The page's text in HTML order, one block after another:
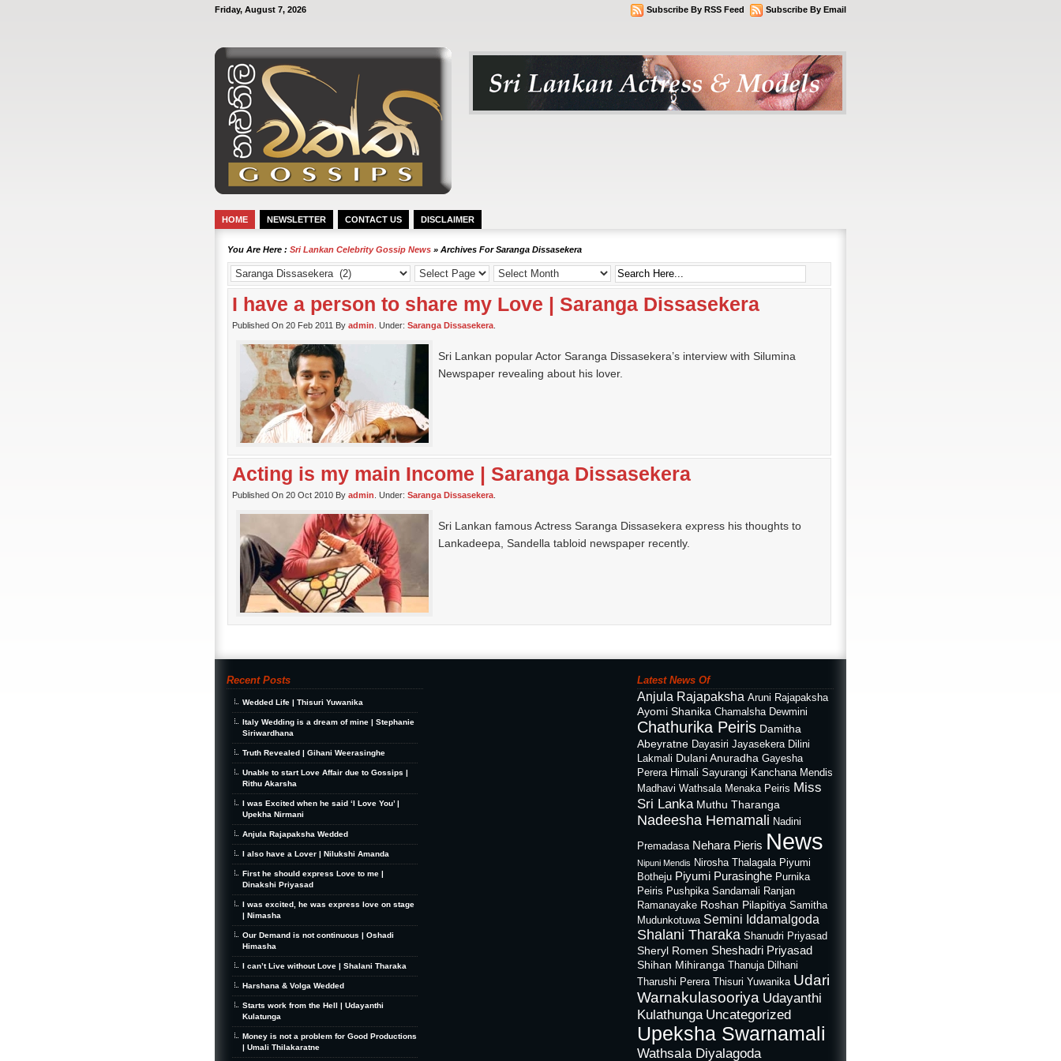
Friday, August 7, 2026 Subscribe By Email
Subscribe By RSS Feed
HOME NEWSLETTER CONTACT US DISCLAIMER
You Are Here : Sri Lankan Celebrity Gossip News » Archives For Saranga Dissasekera
I have a person to share my Love | Saranga Dissasekera
Published On 20 Feb 2011 By admin . Under: Saranga Dissasekera
Sri Lankan popular Actor Saranga Dissasekera’s interview with Silumina
Newspaper revealing about his lover.
Acting is my main Income | Saranga Dissasekera
Published On 20 Oct 2010 By admin . Under: Saranga Dissasekera
Sri Lankan famous Actress Saranga Dissasekera express his thoughts to
Lankadeepa, Sandella tabloid newspaper recently.
Recent Posts
Wedded Life | Thisuri Yuwanika
Italy Wedding is a dream of mine | Stephanie
Siriwardhana
Truth Revealed | Gihani Weerasinghe
Unable to start Love Affair due to Gossips |
Rithu Akarsha
I was Excited when he said ‘I Love You’ |
Upekha Nirmani
Anjula Rajapaksha Wedded
I also have a Lover | Nilukshi Amanda
First he should express Love to me |
Dinakshi Priyasad
I was excited, he was express love on stage
| Nimasha
Our Demand is not continuous | Oshadi
Himasha
I can’t Live without Love | Shalani Tharaka
Harshana & Volga Wedded
Starts work from the Hell | Udayanthi
Kulatunga
Money is not a problem for Good Productions
| Umali Thilakaratne
Latest News Of
Anjula Rajapaksha Aruni Rajapaksha
Ayomi Shanika Chamalsha Dewmini
Chathurika Peiris Damitha
Abeyratne Dayasiri Jayasekera Dilini
Lakmali Dulani Anuradha Gayesha
Perera Himali Sayurangi Kanchana Mendis
Madhavi Wathsala Menaka Peiris Miss
Sri Lanka Muthu Tharanga
Nadeesha Hemamali Nadini
Premadasa Nehara Pieris News
Nipuni Mendis Nirosha Thalagala Piyumi
Botheju Piyumi Purasinghe Purnika
Peiris Pushpika Sandamali Ranjan
Ramanayake Roshan Pilapitiya Samitha
Mudunkotuwa Semini Iddamalgoda
Shalani Tharaka Shanudri Priyasad
Sheryl Romen Sheshadri Priyasad
Shihan Mihiranga
Thanuja Dilhani
Tharushi Perera
Thisuri Yuwanika Udari
Warnakulasooriya Udayanthi
Kulathunga Uncategorized
Upeksha Swarnamali
Wathsala Diyalagoda